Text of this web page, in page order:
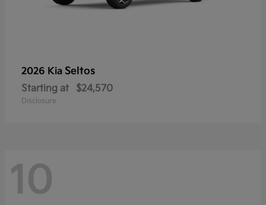
2026 Kia Seltos
Starting at $24,570
Disclosure
10